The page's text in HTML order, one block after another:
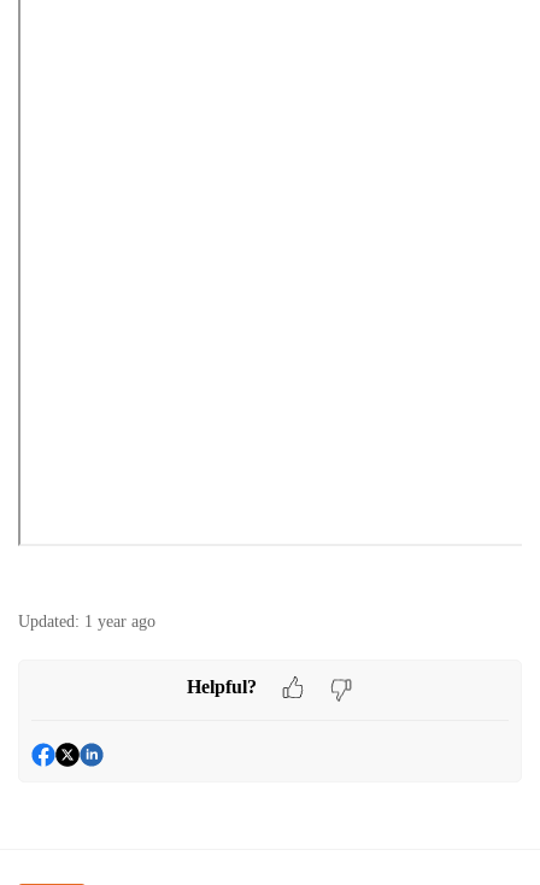
Updated: 1 year ago
Helpful?